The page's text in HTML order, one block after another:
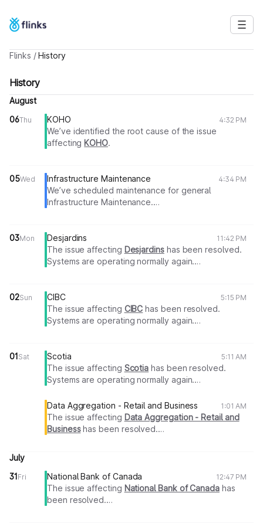
Flinks /History
History
August
06Thu KOHO 4:32 PM
We’ve identified the root cause of the issue
affecting KOHO.
becomes available.
Thank you for your patience.
Flinks Team
05Wed Infrastructure Maintenance 4:34 PM
We’ve scheduled maintenance for general
Infrastructure Maintenance.
We expect maintenance to last approximately 2
hours.
We’ll provide updates as work progresses.
03Mon Desjardins 11:42 PM
The issue affecting Desjardinshas been resolved.
Systems are operating normally again.
02Sun CIBC 5:15 PM
The issue affecting CIBC has been resolved.
Systems are operating normally again.
01Sat Scotia 5:11 AM
The issue affecting Scotia has been resolved.
Systems are operating normally again.
Data Aggregation - Retail and Business
1:01 AM
The issue affecting Data Aggregation - Retail and
Businesshas been resolved.
July
31Fri National Bank of Canada 12:47 PM
The issue affecting National Bank of Canadahas
been resolved.